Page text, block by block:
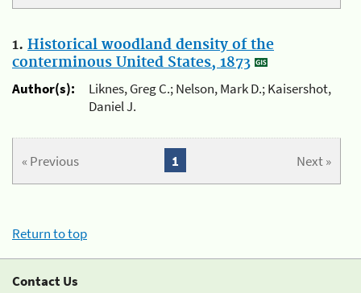
1. Historical woodland density of the
conterminous United States, 1873
Author(s):
Liknes, Greg C.; Nelson, Mark D.; Kaisershot,
Daniel J.
« Previous Next »
1
Return to top
Contact Us